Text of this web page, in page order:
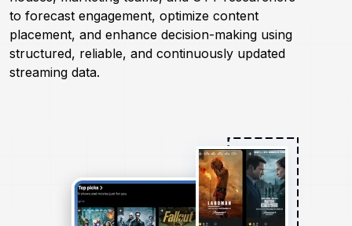
to forecast engagement, optimize content
placement, and enhance decision-making using
structured, reliable, and continuously updated
streaming data.